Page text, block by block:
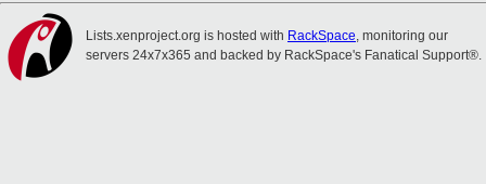
Lists.xenproject.org is hosted with RackSpace, monitoring our
servers 24x7x365 and backed by RackSpace's Fanatical Support®.